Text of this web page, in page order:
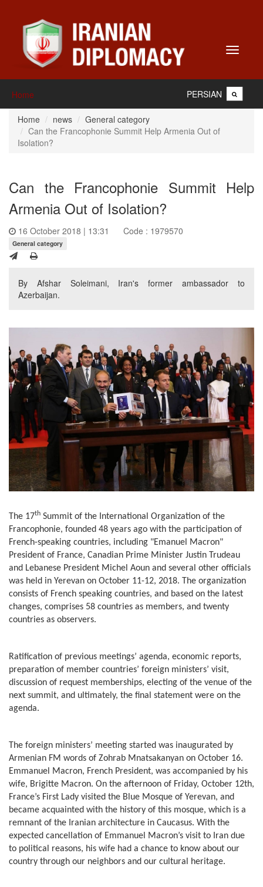
Toggle
Home PERSIAN
Home news
General category
Can the Francophonie Summit Help Armenia Out of
Isolation?
Can the Francophonie Summit Help
Armenia Out of Isolation?
16 October 2018 | 13:31 Code : 1979570
General category
By Afshar Soleimani, Iran's former ambassador to
Azerbaijan.
The 17th Summit of the International Organization of the
Francophonie, founded 48 years ago with the participation of
French-speaking countries, including "Emanuel Macron"
President of France, Canadian Prime Minister Justin Trudeau
and Lebanese President Michel Aoun and several other officials
was held in Yerevan on October 11-12, 2018. The organization
consists of French speaking countries, and based on the latest
changes, comprises 58 countries as members, and twenty
countries as observers.
Ratification of previous meetings’ agenda, economic reports,
preparation of member countries’ foreign ministers’ visit,
discussion of request memberships, electing of the venue of the
next summit, and ultimately, the final statement were on the
agenda.
The foreign ministers’ meeting started was inaugurated by
Armenian FM words of Zohrab Mnatsakanyan on October 16.
Emmanuel Macron, French President, was accompanied by his
wife, Brigitte Macron. On the afternoon of Friday, October 12th,
France’s First Lady visited the Blue Mosque of Yerevan, and
became acquainted with the history of this mosque, which is a
remnant of the Iranian architecture in Caucasus. With the
expected cancellation of Emmanuel Macron’s visit to Iran due
to political reasons, his wife had a chance to know about our
country through our neighbors and our cultural heritage.